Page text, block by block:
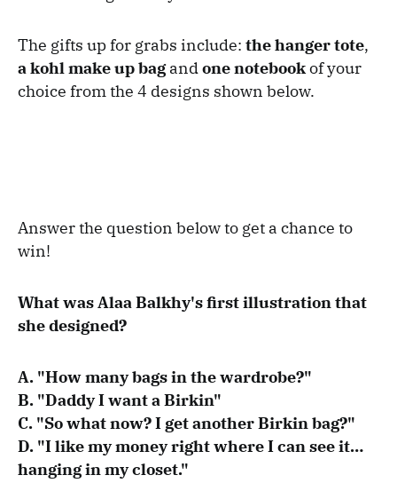
The gifts up for grabs include: the hanger tote,
a kohl make up bagandone notebookof your
choice from the 4 designs shown below.
Answer the question below to get a chance to
win!
What was Alaa Balkhy's first illustration that
she designed?
A. "How many bags in the wardrobe?"
B. "Daddy I want a Birkin"
C. "So what now? I get another Birkin bag?"
D. "I like my money right where I can see it…
hanging in my closet."